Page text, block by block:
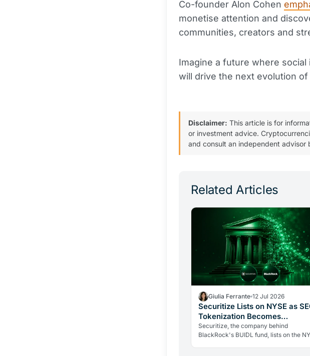
Co-founder Alon Cohen
monetise attention and
communities, creators and
Imagine a future where
will drive the next evolution
Disclaimer: This article is for
or investment advice.
and consult an independent advisor
Related Articles
Giulia Ferrante 12 Jul 2026
Securitize Lists on NYSE as
Tokenization Becomes
Infrastructure
Securitize, the company behind
BlackRock's BUIDL fund, lists on the